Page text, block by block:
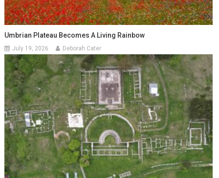
Umbrian Plateau Becomes A Living Rainbow
July 19, 2026 Deborah Cater